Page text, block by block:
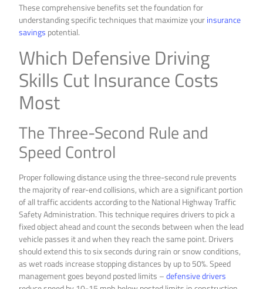
These comprehensive benefits set the foundation for
understanding specific techniques that maximize yourinsurance
savings potential.
Which Defensive Driving
Skills Cut Insurance Costs
Most
The Three-Second Rule and
Speed Control
Proper following distance using the three-second rule prevents
the majority of rear-end collisions, which are a significant portion
of all traffic accidents according to the National Highway Traffic
Safety Administration. This technique requires drivers to pick a
fixed object ahead and count the seconds between when the lead
vehicle passes it and when they reach the same point. Drivers
should extend this to six seconds during rain or snow conditions,
as wet roads increase stopping distances by up to 50%. Speed
management goes beyond posted limits –defensive drivers